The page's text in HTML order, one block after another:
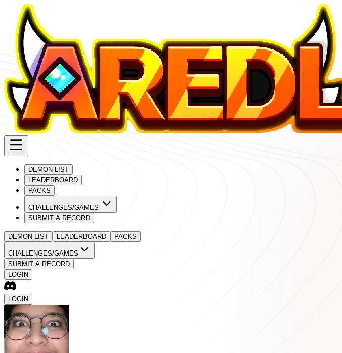
DEMON LIST
LEADERBOARD
PACKS
CHALLENGES/GAMES
SUBMIT A RECORD
DEMON LIST LEADERBOARD PACKS
CHALLENGES/GAMES
SUBMIT A RECORD
LOGIN
LOGIN